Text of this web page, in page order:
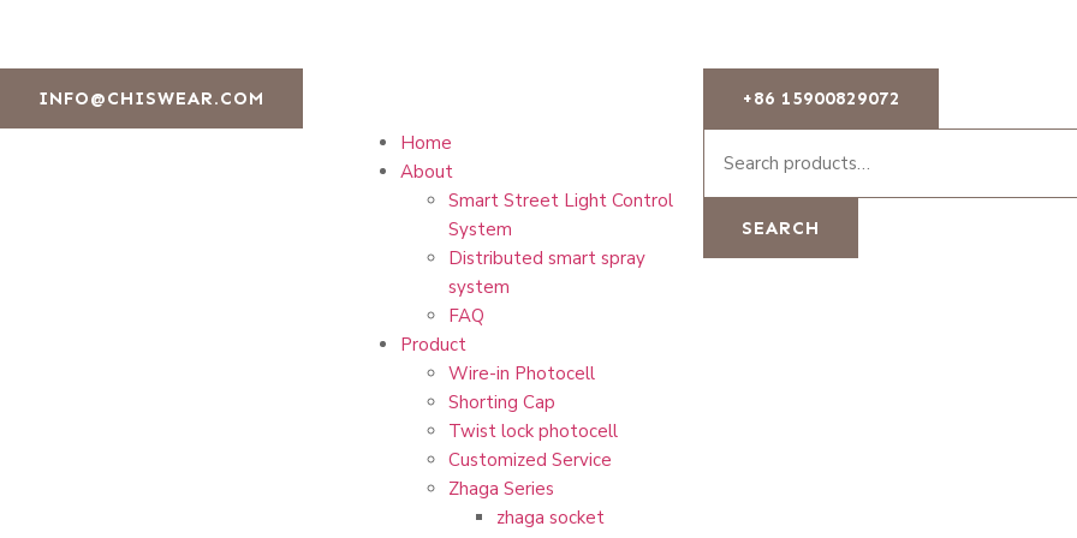
INFO@CHISWEAR.COM +86 15900829072
Home
About
Smart Street Light Control
System
Distributed smart spray
system
FAQ
Product
Wire-in Photocell
Shorting Cap
Twist lock photocell
Customized Service
Zhaga Series
zhaga socket
SEARCH